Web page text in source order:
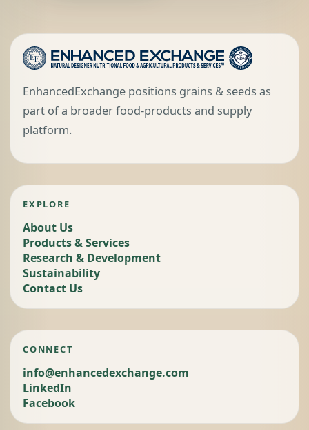
EnhancedExchange positions grains & seeds as
part of a broader food-products and supply
platform.
EXPLORE
About Us
Products & Services
Research & Development
Sustainability
Contact Us
CONNECT
info@enhancedexchange.com
LinkedIn
Facebook